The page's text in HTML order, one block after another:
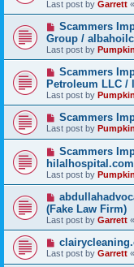
Last post by Garrett «
Scammers
Group /
Last post by
Scammers
Petroleum LLC /
Last post by
Scammers
Last post by
Scammers
Last post by
(Fake Law Firm)
Last post by Garrett «
Last post by Garrett «